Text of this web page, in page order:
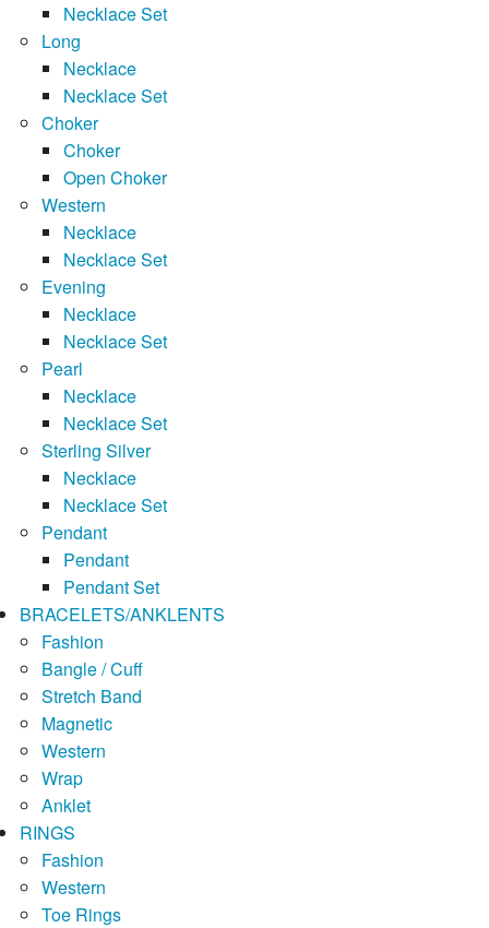
Necklace Set
Long
Necklace
Necklace Set
Choker
Choker
Open Choker
Western
Necklace
Necklace Set
Evening
Necklace
Necklace Set
Pearl
Necklace
Necklace Set
Sterling Silver
Necklace
Necklace Set
Pendant
Pendant
Pendant Set
BRACELETS/ANKLENTS
Fashion
Bangle / Cuff
Stretch Band
Magnetic
Western
Wrap
Anklet
RINGS
Fashion
Western
Toe Rings